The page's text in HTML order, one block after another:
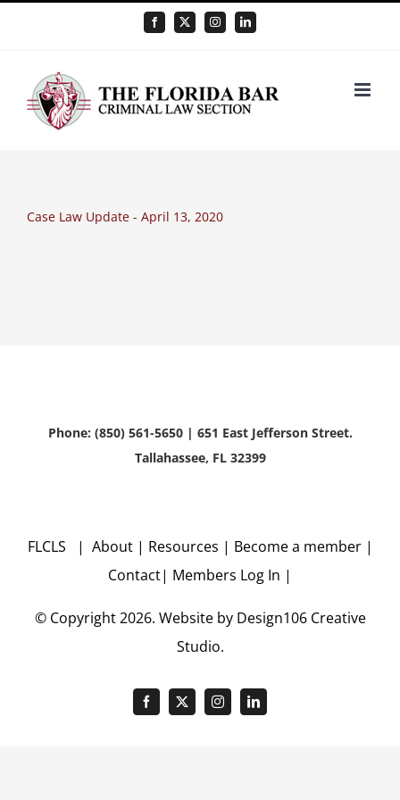
Facebook
X InstagramLinkedIn
Case Law Update - April 13, 2020
Phone: (850) 561-5650 | 651 East Jefferson Street.
Tallahassee, FL 32399
FLCLS | About | Resources | Become a member |
Contact| Members Log In |
© Copyright2026. Website by Design106Creative
Studio.
Facebook
X InstagramLinkedIn